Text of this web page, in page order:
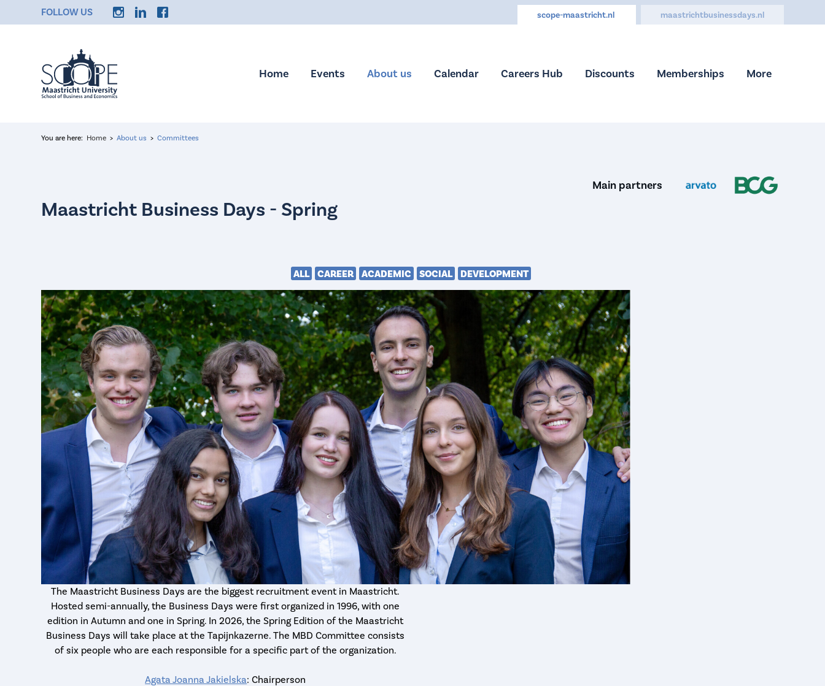
FOLLOW US scope-maastricht.nl maastrichtbusinessdays.nl
Home Events About us Calendar Careers Hub Discounts Memberships More
You are here: Home About us Committees
Main partners
ALL CAREER ACADEMIC SOCIAL DEVELOPMENT
The Maastricht Business Days are the biggest recruitment event in Maastricht.
Hosted semi-annually, the Business Days were first organized in 1996, with one
edition in Autumn and one in Spring. In 2026, the Spring Edition of the Maastricht
Business Days will take place at the Tapijnkazerne. The MBD Committee consists
of six people who are each responsible for a specific part of the organization.
Agata Joanna Jakielska: Chairperson